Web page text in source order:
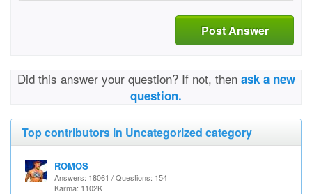
Post Answer
Did this answer your question? If not, then ask a new
question.
Top contributors in Uncategorized category
ROMOS
Answers: 18061 / Questions: 154
Karma: 1102K